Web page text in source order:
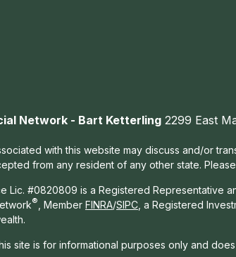
Network - Bart Ketterling 2299 East
with this website may discuss and/or
from any resident of any other state.
Lic. #0820809 is a Registered Representative
® , Member FINRA/SIPC , a Registered
site is for informational purposes only and